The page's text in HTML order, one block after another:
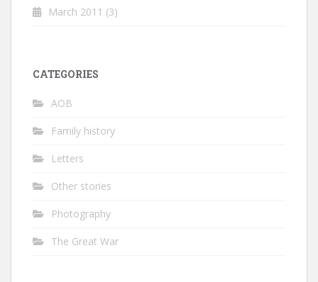
March 2011 (3)
CATEGORIES
AOB
Family history
Letters
Other stories
Photography
The Great War